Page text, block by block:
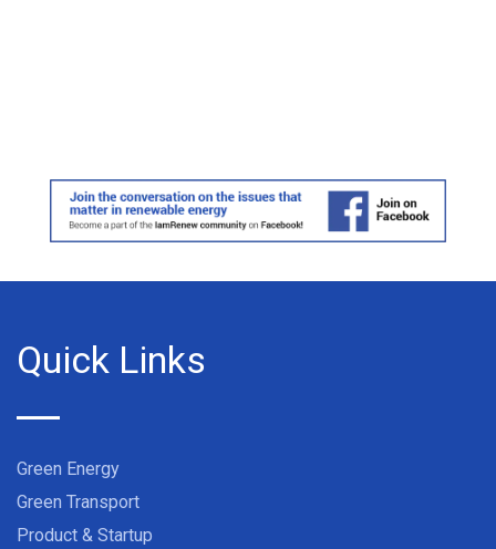
Quick Links
Green Energy
Green Transport
Product & Startup